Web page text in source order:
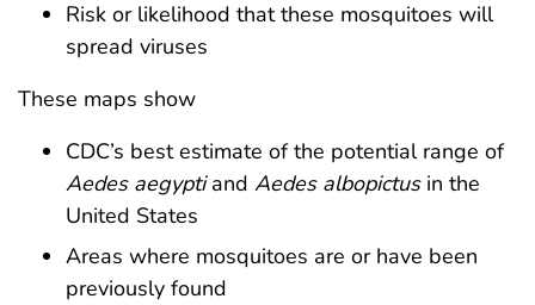
Risk or likelihood that these mosquitoes will
spread viruses
These maps show
CDC’s best estimate of the potential range of
Aedes aegyptiand Aedes albopictus in the
United States
Areas where mosquitoes are or have been
previously found